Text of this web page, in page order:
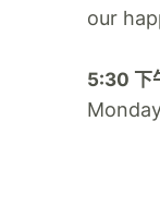
our
5:30 下